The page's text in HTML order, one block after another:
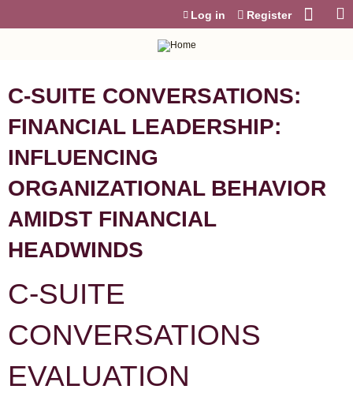
Log in Register
C-SUITE CONVERSATIONS:
FINANCIAL LEADERSHIP:
INFLUENCING
ORGANIZATIONAL BEHAVIOR
AMIDST FINANCIAL
HEADWINDS
C-SUITE
CONVERSATIONS
EVALUATION